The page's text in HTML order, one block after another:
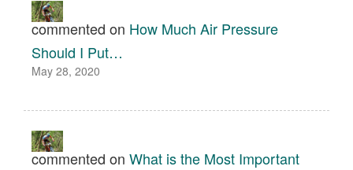
commented on How Much Air Pressure
Should I Put…
May 28, 2020
commented on What is the Most Important